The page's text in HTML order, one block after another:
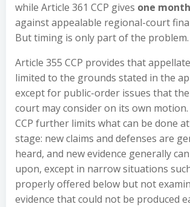
while Article 361 CCP gives one month
against appealable regional-court
But timing is only part of the problem.
Article 355 CCP provides that
limited to the grounds stated in the
except for public-order issues that
court may consider on its own
CCP further limits what can be done
stage: new claims and defenses are
heard, and new evidence generally
upon, except in narrow situations
properly offered below but not
evidence that could not be produced